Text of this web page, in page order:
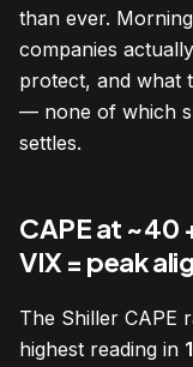
than ever.
companies
protect, and what
— none of which
settles.
CAPE at ~40
VIX = peak
The Shiller CAPE
highest reading in